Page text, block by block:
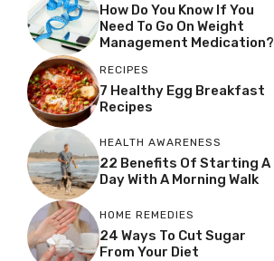
How Do You Know If You
Need To Go On Weight
Management Medication?
RECIPES
7 Healthy Egg Breakfast
Recipes
HEALTH AWARENESS
22 Benefits Of Starting A
Day With A Morning Walk
HOME REMEDIES
24 Ways To Cut Sugar
From Your Diet